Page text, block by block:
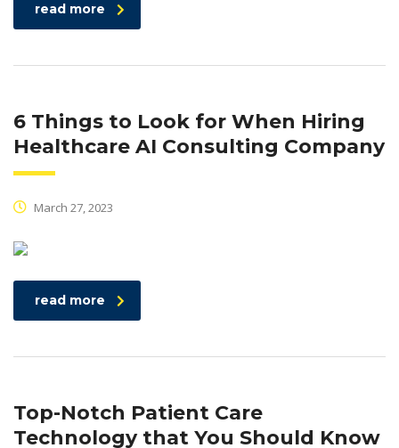
read more
6 Things to Look for When Hiring
Healthcare AI Consulting Company
March 27, 2023
read more
Top-Notch Patient Care
Technology that You Should Know